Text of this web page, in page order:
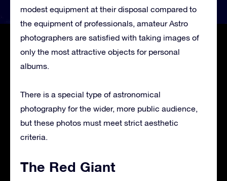
modest equipment at their disposal compared to
the equipment of professionals, amateur Astro
photographers are satisfied with taking images of
only the most attractive objects for personal
albums.
There is a special type of astronomical
photography for the wider, more public audience,
but these photos must meet strict aesthetic
criteria.
The Red Giant